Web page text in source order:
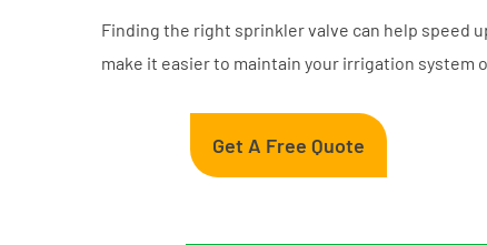
Finding the right sprinkler valve can help speed
make it easier to maintain your irrigation system
Get A Free Quote